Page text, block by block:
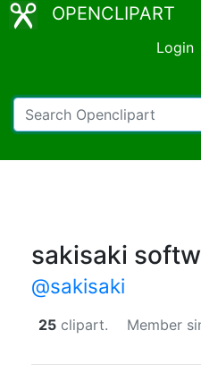
OPENCLIPART
Login
sakisaki
@sakisaki
25 clipart. Member